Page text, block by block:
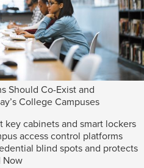
Should Co-Exist and
College Campuses
cabinets and smart lockers
access control platforms
blind spots and protects
Now